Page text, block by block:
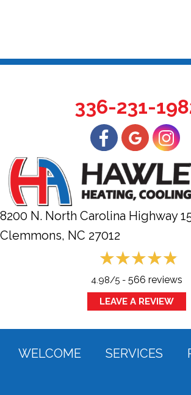
336-231-
8200 N. North Carolina Highway
Clemmons, NC 27012
4.98/5 - 566 reviews
LEAVE A REVIEW
WELCOME SERVICES